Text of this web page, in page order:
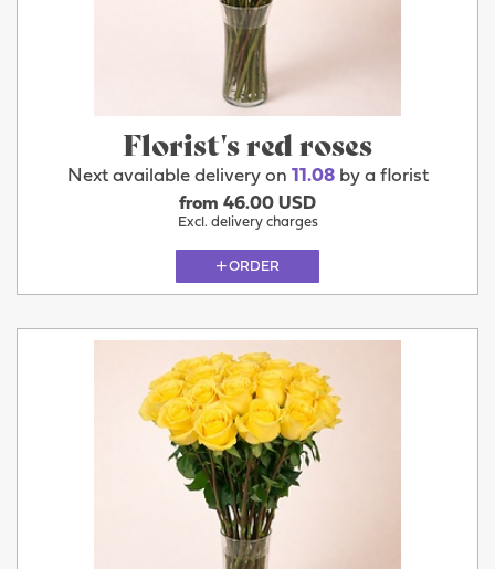
Florist's red roses
Next available delivery on 11.08by a florist
from 46.00 USD
Excl. delivery charges
ORDER